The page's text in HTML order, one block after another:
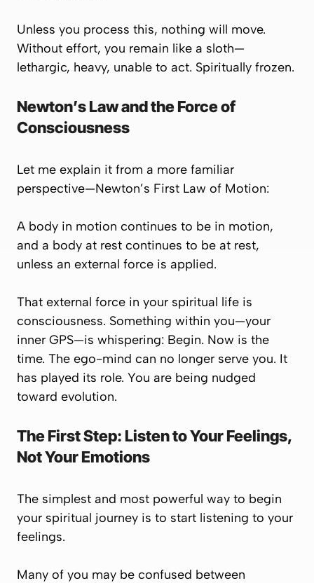
Unless you process this, nothing will move.
Without effort, you remain like a sloth—
lethargic, heavy, unable to act. Spiritually frozen.
Newton’s Law and the Force of
Consciousness
Let me explain it from a more familiar
perspective—Newton’s First Law of Motion:
A body in motion continues to be in motion,
and a body at rest continues to be at rest,
unless an external force is applied.
That external force in your spiritual life is
consciousness. Something within you—your
inner GPS—is whispering: Begin. Now is the
time. The ego-mind can no longer serve you. It
has played its role. You are being nudged
toward evolution.
The First Step: Listen to Your Feelings,
Not Your Emotions
The simplest and most powerful way to begin
your spiritual journey is to start listening to your
feelings.
Many of you may be confused between